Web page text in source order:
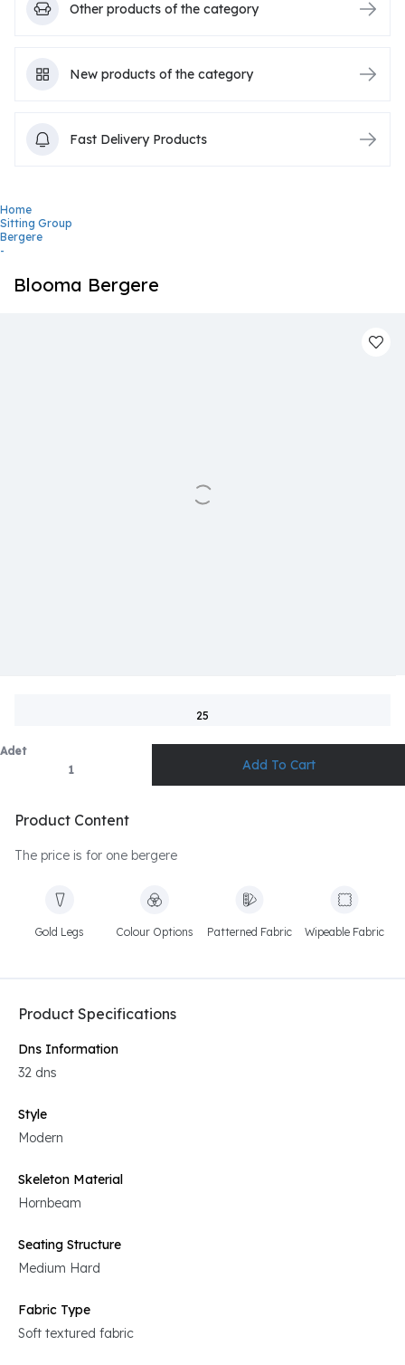
Other products of the category
New products of the category
Fast Delivery Products
Home
Sitting Group
Bergere
-
Blooma Bergere
25
Adet
Product Content
The price is for one bergere
Gold Legs Colour Options Patterned Fabric Wipeable Fabric
Product Specifications
Dns Information
32 dns
Style
Modern
Skeleton Material
Hornbeam
Seating Structure
Medium Hard
Fabric Type
Soft textured fabric